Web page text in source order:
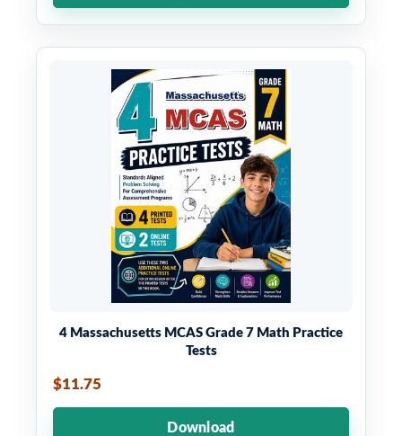
4 Massachusetts MCAS Grade 7 Math Practice
Tests
$11.75
Download